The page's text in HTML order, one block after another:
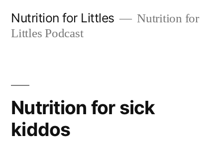
Nutrition for Littles
Nutrition for
Littles Podcast
Nutrition for sick
kiddos